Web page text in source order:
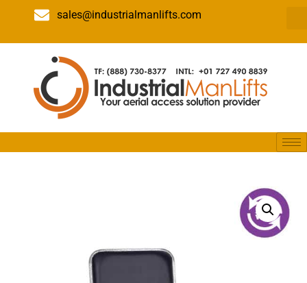
sales@industrialmanlifts.com